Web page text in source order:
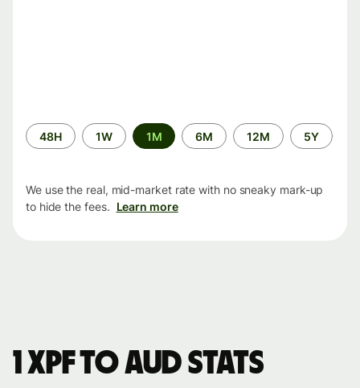
Time
period
48H 1W 1M 6M 12M 5Y
We use the real, mid-market rate with no sneaky mark-up
to hide the fees. Learn more
1 XPF to AUD stats